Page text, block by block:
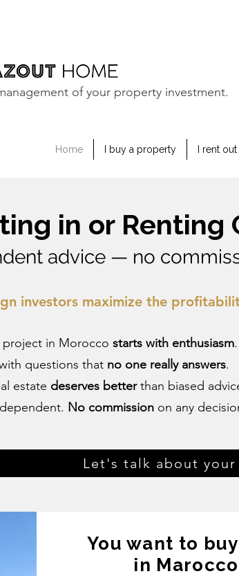
of your property investment.
Home I buy a property I rent
in or Renting
advice — no
investors maximize the
project in Morocco starts with enthusiasm.
questions that no one really answers.
estate deserves betterthan biased
No commission on any
Let's talk about
You want to buy
in Marocco